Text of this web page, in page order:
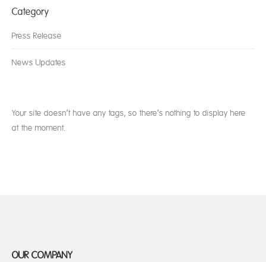
Category
Press Release
News Updates
Your site doesn’t have any tags, so there’s nothing to display here
at the moment.
OUR COMPANY